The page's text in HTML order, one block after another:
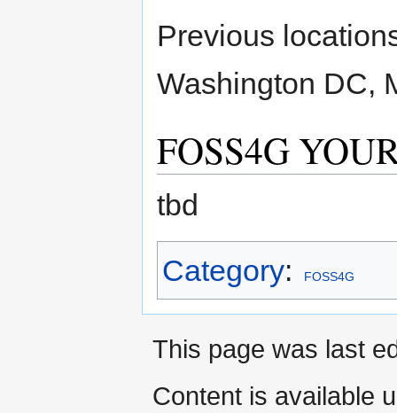
Previous
Washington DC,
FOSS4G
tbd
Category: FOSS4G
This page was last
Content is available